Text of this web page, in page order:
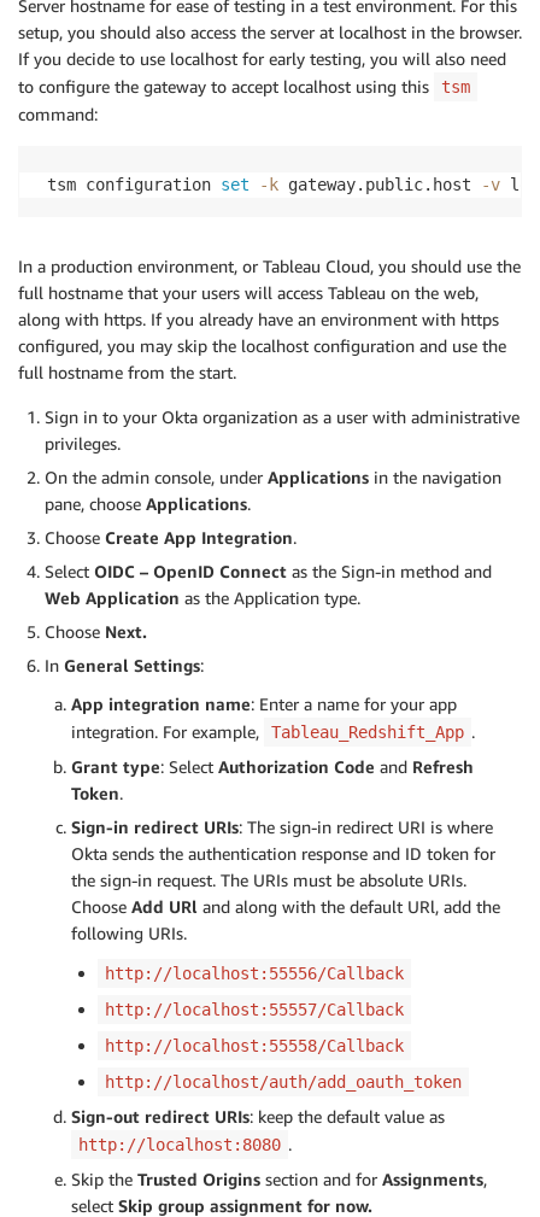
Server hostname for ease of testing in a test environment. For this
setup, you should also access the server at localhost in the browser.
If you decide to use localhost for early testing, you will also need
to configure the gateway to accept localhost using this
tsm
command:
tsm configuration set -k gateway.public.host -v
In a production environment, or Tableau Cloud, you should use the
full hostname that your users will access Tableau on the web,
along with https. If you already have an environment with https
configured, you may skip the localhost configuration and use the
full hostname from the start.
Sign in to your Okta organization as a user with administrative
privileges.
On the admin console, under Applications in the navigation
pane, choose Applications.
Choose Create App Integration.
Select OIDC – OpenID Connect as the Sign-in method and
Web Application as the Application type.
Choose Next.
In General Settings:
App integration name: Enter a name for your app
integration. For example,
Tableau_Redshift_App .
Grant type: Select Authorization Code and Refresh
Token.
Sign-in redirect URIs: The sign-in redirect URI is where
Okta sends the authentication response and ID token for
the sign-in request. The URIs must be absolute URIs.
Choose Add URl and along with the default URl, add the
following URIs.
http://localhost:55556/Callback
http://localhost:55557/Callback
http://localhost:55558/Callback
http://localhost/auth/add_oauth_token
Sign-out redirect URIs: keep the default value as
http://localhost:8080 .
Skip the Trusted Origins section and for Assignments,
select Skip group assignment for now.